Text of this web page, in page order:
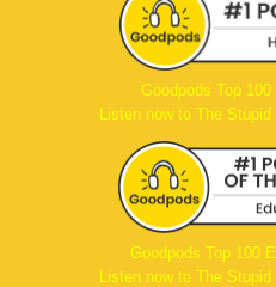
Goodpods Top
Listen now to The
Goodpods Top 100
Listen now to The